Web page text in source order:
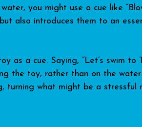
you might use a cue like
also introduces them to an
as a cue. Saying, “Let’s swim to
the toy, rather than on the
turning what might be a stressful